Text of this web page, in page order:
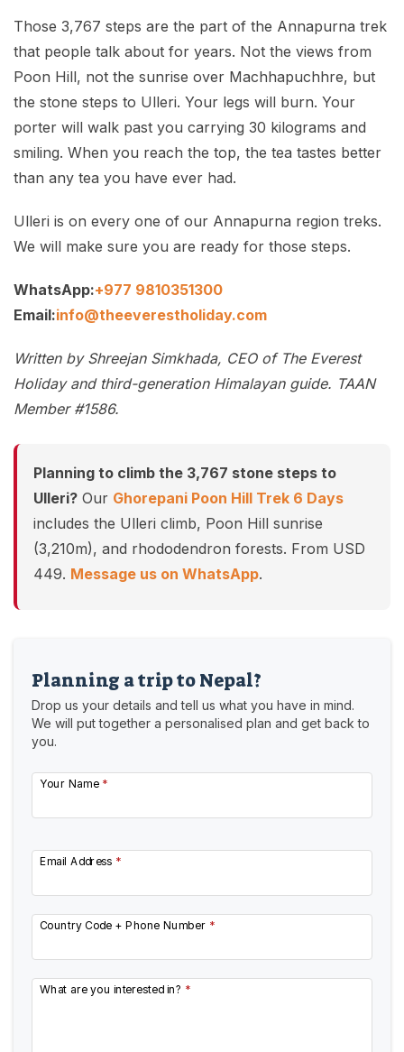
Those 3,767 steps are the part of the Annapurna trek
that people talk about for years. Not the views from
Poon Hill, not the sunrise over Machhapuchhre, but
the stone steps to Ulleri. Your legs will burn. Your
porter will walk past you carrying 30 kilograms and
smiling. When you reach the top, the tea tastes better
than any tea you have ever had.
Ulleri is on every one of our Annapurna region treks.
We will make sure you are ready for those steps.
WhatsApp:+977 9810351300
Email:info@theeverestholiday.com
Written by Shreejan Simkhada, CEO of The Everest
Holiday and third-generation Himalayan guide. TAAN
Member #1586.
Planning to climb the 3,767 stone steps to
Ulleri? Our Ghorepani Poon Hill Trek 6 Days
includes the Ulleri climb, Poon Hill sunrise
(3,210m), and rhododendron forests. From USD
449. Message us on WhatsApp.
Planning a trip to Nepal?
Drop us your details and tell us what you have in mind.
We will put together a personalised plan and get back to
you.
Your Name *
Email Address *
Country Code + Phone Number *
What are you interested in? *